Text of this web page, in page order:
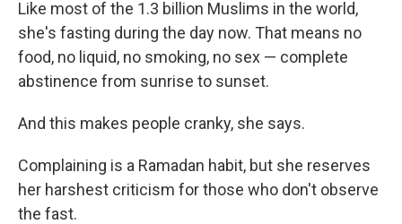
Like most of the 1.3 billion Muslims in the world,
she's fasting during the day now. That means no
food, no liquid, no smoking, no sex — complete
abstinence from sunrise to sunset.
And this makes people cranky, she says.
Complaining is a Ramadan habit, but she reserves
her harshest criticism for those who don't observe
the fast.